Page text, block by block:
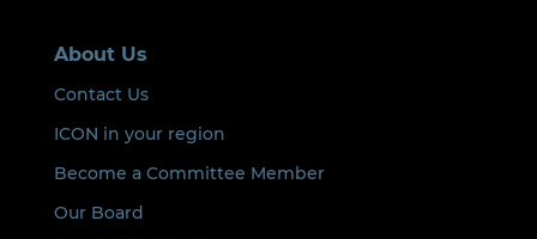
About Us
Contact Us
ICON in your region
Become a Committee Member
Our Board